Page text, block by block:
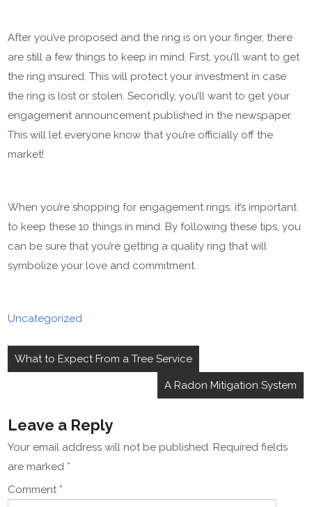
After you’ve proposed and the ring is on your finger, there
are still a few things to keep in mind. First, you’ll want to get
the ring insured. This will protect your investment in case
the ring is lost or stolen. Secondly, you’ll want to get your
engagement announcement published in the newspaper.
This will let everyone know that you’re officially off the
market!
When you’re shopping for engagement rings, it’s important
to keep these 10 things in mind. By following these tips, you
can be sure that you’re getting a quality ring that will
symbolize your love and commitment.
Uncategorized
Post
navigation
What to Expect From a Tree Service
A Radon Mitigation System
Leave a Reply
Your email address will not be published. Required fields
are marked *
Comment *